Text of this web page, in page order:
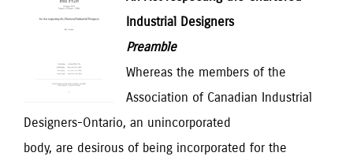
Industrial Designers
Preamble
Whereas the members of the
Association of Canadian Industrial
Designers-Ontario, an unincorporated
body, are desirous of being incorporated for the